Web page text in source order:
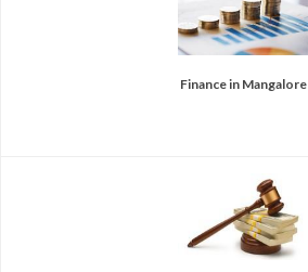
Finance in Mangalore